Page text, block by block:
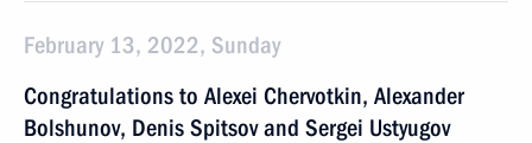
February 13, 2022, Sunday
Congratulations to Alexei Chervotkin, Alexander
Bolshunov, Denis Spitsov and Sergei Ustyugov